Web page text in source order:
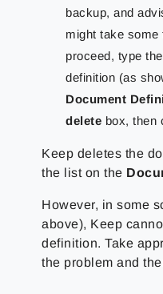
backup, and
might take some
proceed, type
definition (as
Document
delete box, then
Keep deletes the
the list on the
However, in some
above), Keep
definition. Take
the problem and